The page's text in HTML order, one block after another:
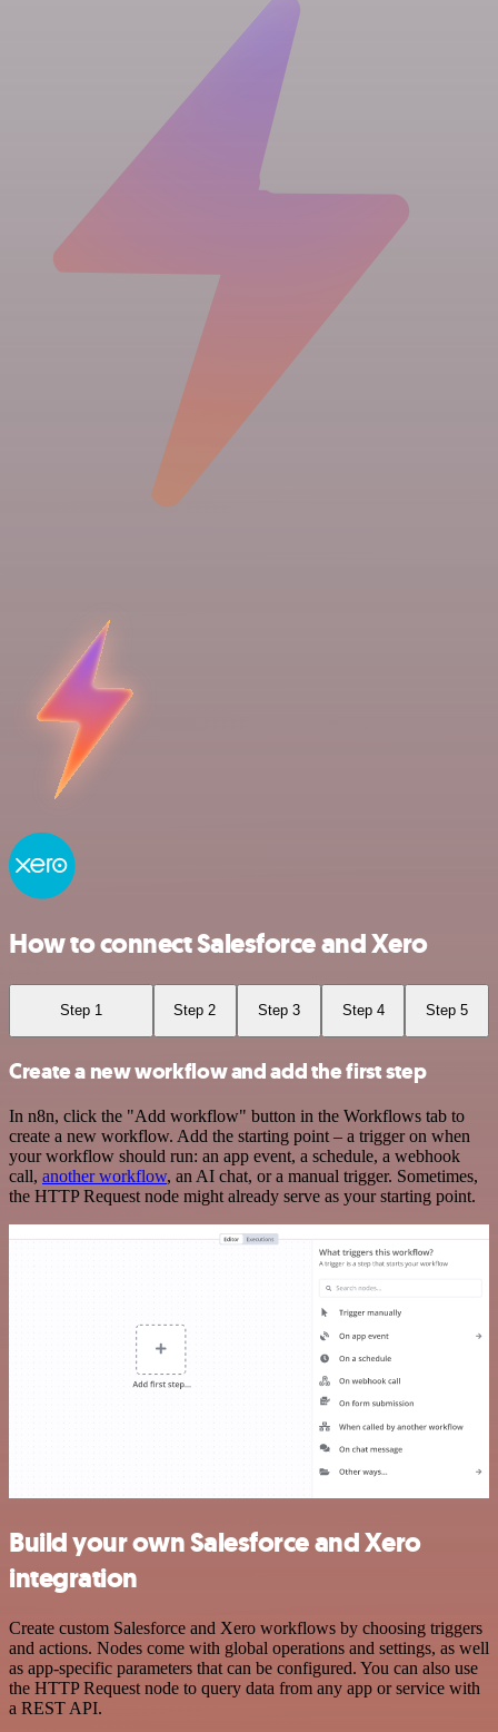
How to connect Salesforce and Xero
Step 1 Step 2 Step 3 Step 4 Step 5
Create a new workflow and add the first step
In n8n, click the "Add workflow" button in the Workflows tab to
create a new workflow. Add the starting point – a trigger on when
your workflow should run: an app event, a schedule, a webhook
call, another workflow, an AI chat, or a manual trigger. Sometimes,
the HTTP Request node might already serve as your starting point.
Build your own Salesforce and Xero
integration
Create custom Salesforce and Xero workflows by choosing triggers
and actions. Nodes come with global operations and settings, as well
as app-specific parameters that can be configured. You can also use
the HTTP Request node to query data from any app or service with
a REST API.